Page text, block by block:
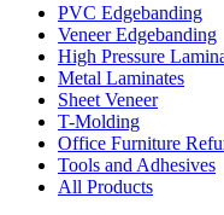
PVC Edgebanding
Veneer Edgebanding
High Pressure
Metal Laminates
Sheet Veneer
T-Molding
Office Furniture
Tools and Adhesives
All Products